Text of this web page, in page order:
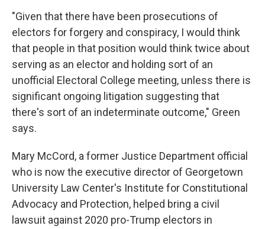
"Given that there have been prosecutions of
electors for forgery and conspiracy, I would think
that people in that position would think twice about
serving as an elector and holding sort of an
unofficial Electoral College meeting, unless there is
significant ongoing litigation suggesting that
there's sort of an indeterminate outcome," Green
says.
Mary McCord, a former Justice Department official
who is now the executive director of Georgetown
University Law Center's Institute for Constitutional
Advocacy and Protection, helped bring a civil
lawsuit against 2020 pro-Trump electors in